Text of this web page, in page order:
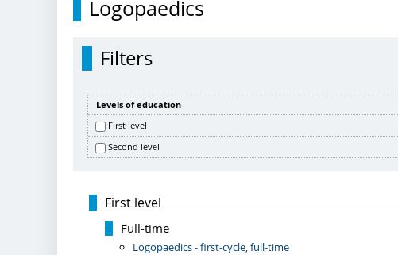
Logopaedics
Filters
Levels of education
First level
Second level
First level
Full-time
Logopaedics - first-cycle, full-time